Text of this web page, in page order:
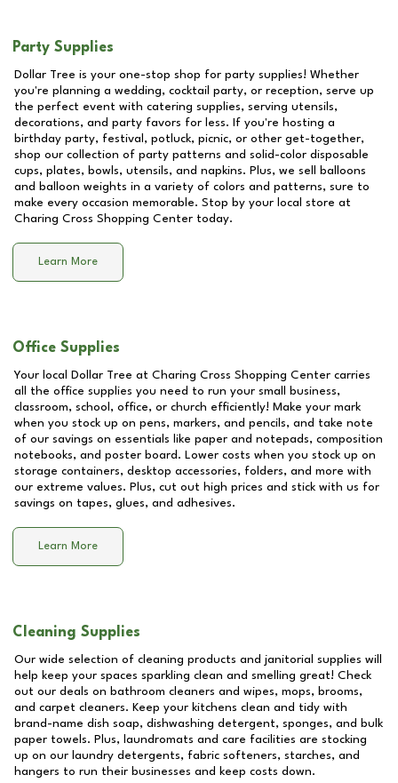
Party Supplies
Dollar Tree is your one-stop shop for party supplies! Whether
you're planning a wedding, cocktail party, or reception, serve up
the perfect event with catering supplies, serving utensils,
decorations, and party favors for less. If you're hosting a
birthday party, festival, potluck, picnic, or other get-together,
shop our collection of party patterns and solid-color disposable
cups, plates, bowls, utensils, and napkins. Plus, we sell balloons
and balloon weights in a variety of colors and patterns, sure to
make every occasion memorable. Stop by your local store at
Charing Cross Shopping Center today.
Learn More
Office Supplies
Your local Dollar Tree at Charing Cross Shopping Center carries
all the office supplies you need to run your small business,
classroom, school, office, or church efficiently! Make your mark
when you stock up on pens, markers, and pencils, and take note
of our savings on essentials like paper and notepads, composition
notebooks, and poster board. Lower costs when you stock up on
storage containers, desktop accessories, folders, and more with
our extreme values. Plus, cut out high prices and stick with us for
savings on tapes, glues, and adhesives.
Learn More
Cleaning Supplies
Our wide selection of cleaning products and janitorial supplies will
help keep your spaces sparkling clean and smelling great! Check
out our deals on bathroom cleaners and wipes, mops, brooms,
and carpet cleaners. Keep your kitchens clean and tidy with
brand-name dish soap, dishwashing detergent, sponges, and bulk
paper towels. Plus, laundromats and care facilities are stocking
up on our laundry detergents, fabric softeners, starches, and
hangers to run their businesses and keep costs down.